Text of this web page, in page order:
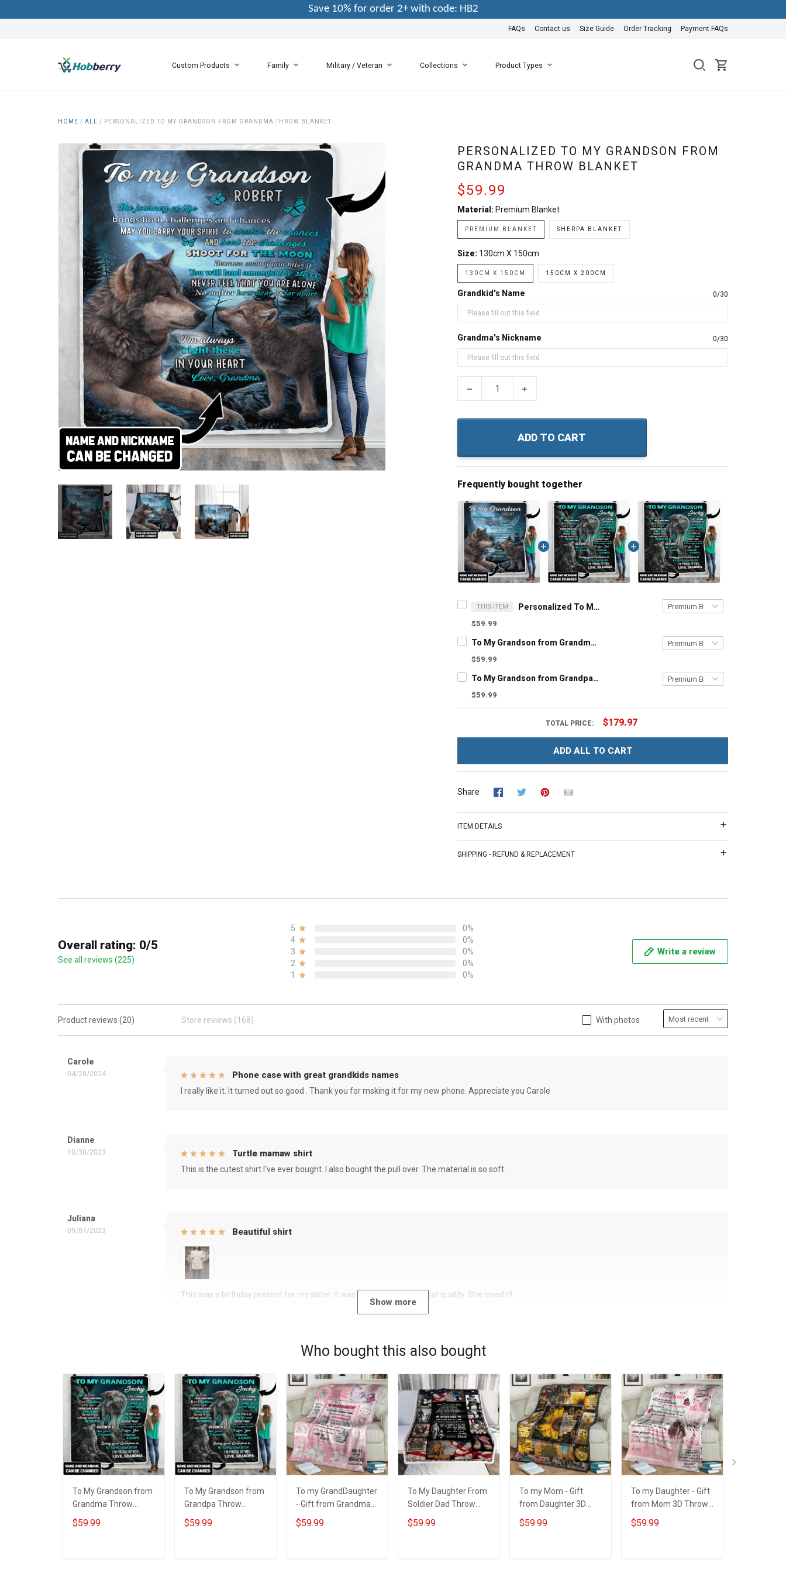
Save 10% for order 2+ with code: HB2
FAQs Contact us Size Guide Order Tracking Payment FAQs
Custom Products Family Military / Veteran Collections Product Types
HOME / ALL / PERSONALIZED TO MY GRANDSON FROM GRANDMA THROW BLANKET
PERSONALIZED TO MY GRANDSON FROM
GRANDMA THROW BLANKET
$59.99
Material: Premium Blanket
PREMIUM BLANKET SHERPA BLANKET
Size: 130cm X 150cm
130CM X 150CM 150CM X 200CM
Grandkid's Name 0/30
Grandma's Nickname 0/30
ADD TO CART
Frequently bought together
THIS ITEM Personalized To My Grandson from Grandma Throw Blanket
$59.99
To My Grandson from Grandma Throw Blanket
$59.99
To My Grandson from Grandpa Throw Blanket
$59.99
TOTAL PRICE: $179.97
ADD ALL TO CART
Share
ITEM DETAILS
SHIPPING - REFUND & REPLACEMENT
Overall rating: 0/5
See all reviews (225)
5
0%
4
0%
3
0%
2
0%
1
0%
Write a review
With photos
Product reviews (20) Store reviews (168)
Carole
04/28/2024 Phone case with great grandkids names
I really like it. It turned out so good . Thank you for msking it for my new phone. Appreciate you Carole
Dianne
10/30/2023 Turtle mamaw shirt
This is the cutest shirt I've ever bought. I also bought the pull over. The material is so soft.
Juliana
09/07/2023 Beautiful shirt
This was a birthday present for my sister. It was a beautiful shirt, great quality. She loved it!
Show more
Who bought this also bought
To My Grandson from
Grandma Throw
Blanket
$59.99
To My Grandson from
Grandpa Throw
Blanket
$59.99
To my GrandDaughter
- Gift from Grandma
3D Throw Blanket
Hobberry
$59.99
To My Daughter From
Soldier Dad Throw
Blanket
$59.99
To my Mom - Gift
from Daughter 3D
Throw Blanket
Hobberry
$59.99
To my Daughter - Gift
from Mom 3D Throw
Blanket Hobberry
$59.99